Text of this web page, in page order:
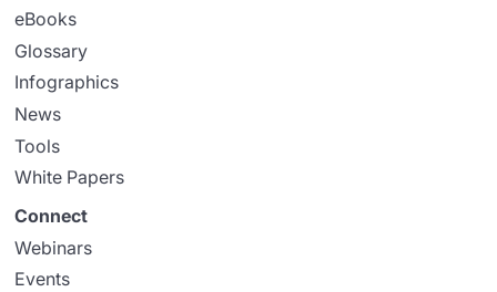
eBooks
Glossary
Infographics
News
Tools
White Papers
Connect
Webinars
Events